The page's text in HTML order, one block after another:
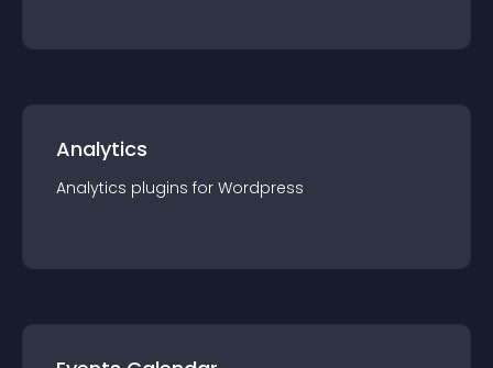
Analytics
Analytics plugins for Wordpress